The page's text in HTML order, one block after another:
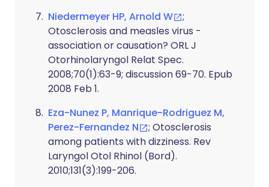
Niedermeyer HP, Arnold W
;
Otosclerosis and measles virus -
association or causation? ORL J
Otorhinolaryngol Relat Spec.
2008;70(1):63-9; discussion 69-70. Epub
2008 Feb 1.
Eza-Nunez P, Manrique-Rodriguez M,
Perez-Fernandez N
; Otosclerosis
among patients with dizziness. Rev
Laryngol Otol Rhinol (Bord).
2010;131(3):199-206.